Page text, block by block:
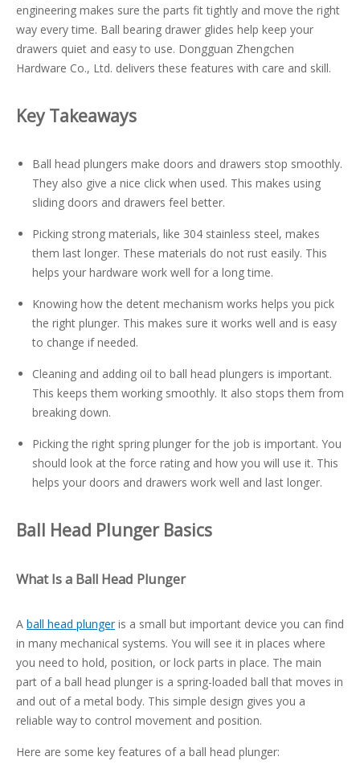
engineering makes sure the parts fit tightly and move the right
way every time. Ball bearing drawer glides help keep your
drawers quiet and easy to use. Dongguan Zhengchen
Hardware Co., Ltd. delivers these features with care and skill.
Key Takeaways
Ball head plungers make doors and drawers stop smoothly.
They also give a nice click when used. This makes using
sliding doors and drawers feel better.
Picking strong materials, like 304 stainless steel, makes
them last longer. These materials do not rust easily. This
helps your hardware work well for a long time.
Knowing how the detent mechanism works helps you pick
the right plunger. This makes sure it works well and is easy
to change if needed.
Cleaning and adding oil to ball head plungers is important.
This keeps them working smoothly. It also stops them from
breaking down.
Picking the right spring plunger for the job is important. You
should look at the force rating and how you will use it. This
helps your doors and drawers work well and last longer.
Ball Head Plunger Basics
What Is a Ball Head Plunger
A ball head plungeris a small but important device you can find
in many mechanical systems. You will see it in places where
you need to hold, position, or lock parts in place. The main
part of a ball head plunger is a spring-loaded ball that moves in
and out of a metal body. This simple design gives you a
reliable way to control movement and position.
Here are some key features of a ball head plunger: